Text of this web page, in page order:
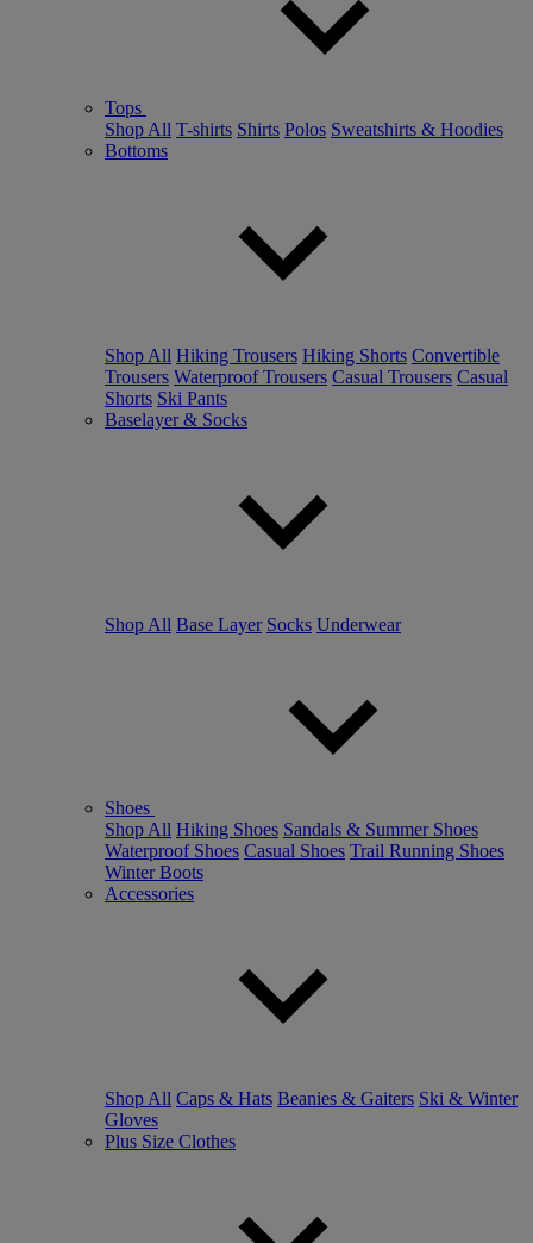
Tops
Shop All T-shirts Shirts Polos Sweatshirts & Hoodies
Bottoms
Shop All Hiking Trousers Hiking Shorts Convertible
Trousers Waterproof Trousers Casual Trousers Casual
Shorts Ski Pants
Baselayer & Socks
Shop All Base Layer Socks Underwear
Shoes
Shop All Hiking Shoes Sandals & Summer Shoes
Waterproof Shoes Casual Shoes Trail Running Shoes
Winter Boots
Accessories
Shop All Caps & Hats Beanies & Gaiters Ski & Winter
Gloves
Plus Size Clothes